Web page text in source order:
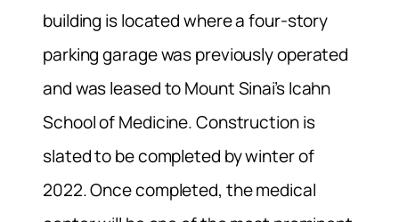
building is located where a four-story
parking garage was previously operated
and was leased to Mount Sinai’s Icahn
School of Medicine. Construction is
slated to be completed by winter of
2022. Once completed, the medical